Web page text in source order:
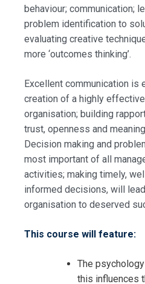
behaviour; communication;
problem identification to
evaluating creative
more ‘outcomes thinking’.
Excellent communication is
creation of a highly
organisation; building
trust, openness and
Decision making and
most important of all
activities; making timely,
informed decisions, will
organisation to deserved
This course will feature:
The
this influences